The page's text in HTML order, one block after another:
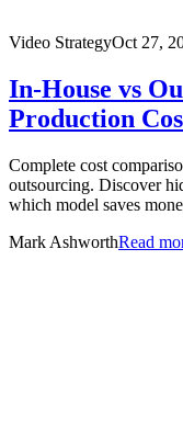
Video StrategyOct 27,
In-House vs
Production
Complete cost
outsourcing. Discover
which model saves
Mark AshworthRead